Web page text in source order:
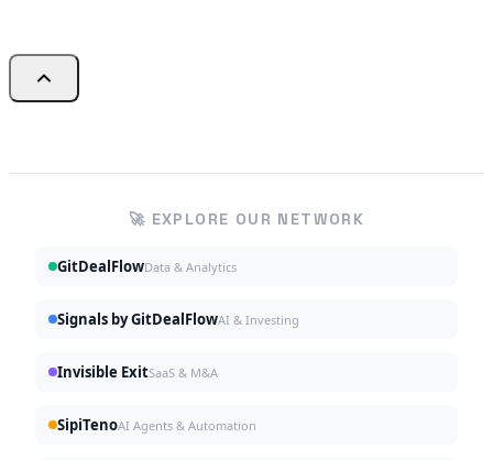
🚀 EXPLORE OUR NETWORK
GitDealFlowData & Analytics
Signals by GitDealFlowAI & Investing
Invisible ExitSaaS & M&A
SipiTenoAI Agents & Automation